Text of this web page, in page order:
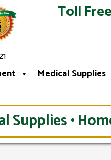
Toll
Medical Supplies
Supplies •